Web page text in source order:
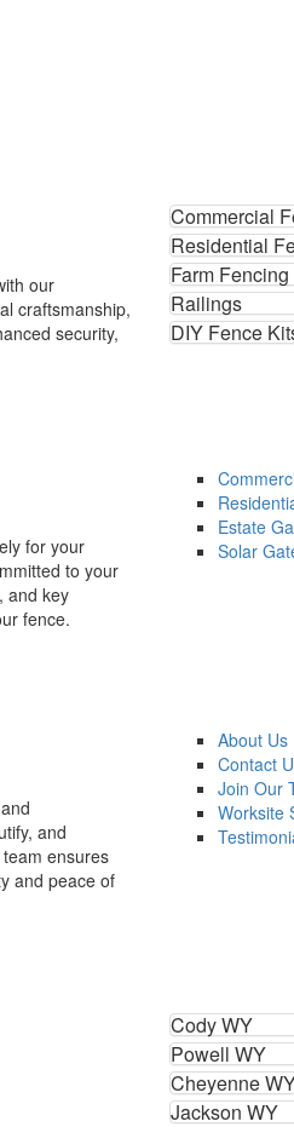
our
craftsmanship,
security,
Commercial
Residential
Farm Fencing
Railings
DIY Fence
for your
to your
and key
fence.
Estate
Solar
and
ensures
and peace of
About Us
Contact
Join Our
Worksite
Cody WY
Powell WY
Cheyenne
Jackson WY